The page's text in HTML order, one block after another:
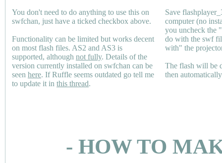
You don't need to do anything to use this on
swfchan, just have a ticked checkbox above.
Functionality can be limited but works decent
on most flash files. AS2 and AS3 is
supported, although not fully. Details of the
version currently installed on swfchan can be
seen here. If Ruffle seems outdated go tell me
to update it in this thread.
Save
computer (no
you uncheck the
do with the swf
with" the
The flash will be
then
- HOW TO